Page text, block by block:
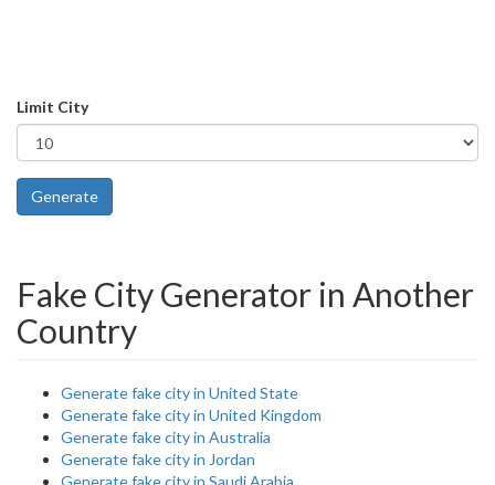
Limit City
Generate
Fake City Generator in Another
Country
Generate fake city in United State
Generate fake city in United Kingdom
Generate fake city in Australia
Generate fake city in Jordan
Generate fake city in Saudi Arabia